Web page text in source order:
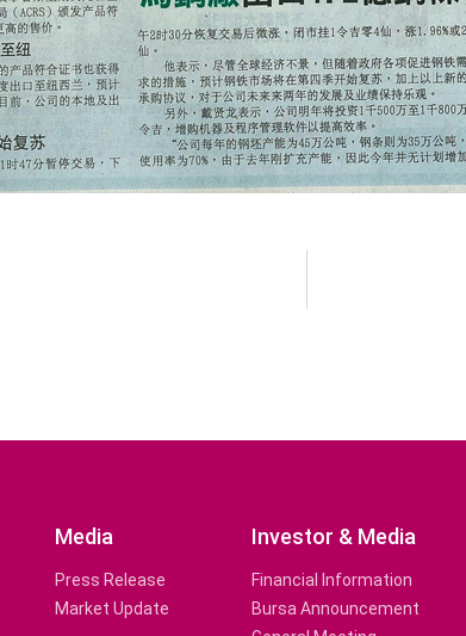
Media
Press Release
Market Update
Investor & Media
Financial Information
Bursa Announcement